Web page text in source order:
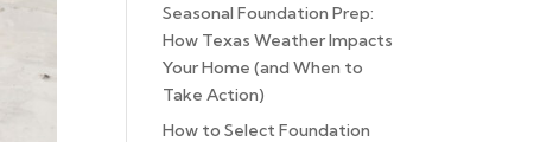
Seasonal Foundation Prep:
How Texas Weather Impacts
Your Home (and When to
Take Action)
How to Select Foundation